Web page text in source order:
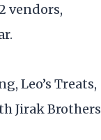
vendors,
Leo’s Treats,
Jirak Brothers